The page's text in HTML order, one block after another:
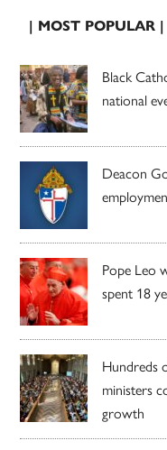
| MOST POPULAR |
Black
national
Deacon
Pope Leo
spent 18
Hundreds
ministers
growth